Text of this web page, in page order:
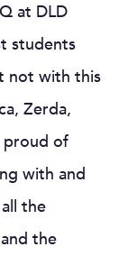
at DLD
students
not with this
Zerda,
proud of
with and
the
the